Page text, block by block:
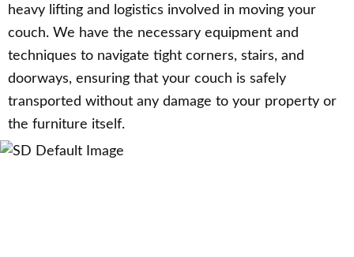
heavy lifting and logistics involved in moving your
couch. We have the necessary equipment and
techniques to navigate tight corners, stairs, and
doorways, ensuring that your couch is safely
transported without any damage to your property or
the furniture itself.